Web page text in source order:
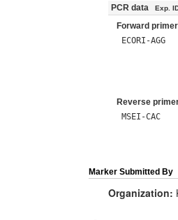
PCR data Exp.
Forward
ECORI-AGG
Reverse
MSEI-CAC
Marker Submitted By
Organization: